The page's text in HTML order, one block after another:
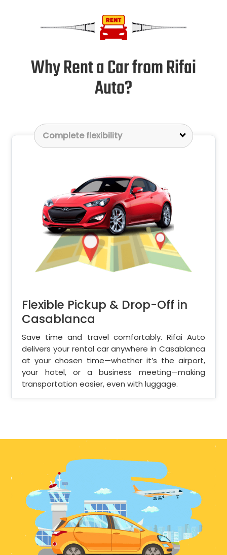
Why Rent a Car from Rifai
Auto?
Complete flexibility
Flexible Pickup & Drop-Off in
Casablanca
Save time and travel comfortably. Rifai Auto
delivers your rental car anywhere in Casablanca
at your chosen time—whether it’s the airport,
your hotel, or a business meeting—making
transportation easier, even with luggage.